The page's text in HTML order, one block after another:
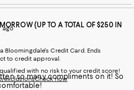
ago
so many compliments on it! So
(UP TO A TOTAL OF $250 IN
Bloomingdale's Credit Card. Ends
to credit approval.
with no risk to your credit score!
exclusionsCheck now